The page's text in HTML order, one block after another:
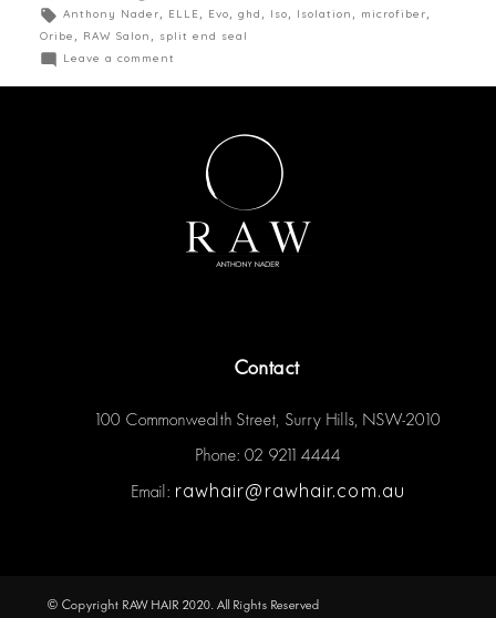
Anthony Nader, ELLE, Evo, ghd , Iso, Isolation , microfiber,
Oribe , RAW Salon , split end seal
Leave a comment
Contact
100 Commonwealth Street, Surry Hills, NSW-2010
Phone: 02 9211 4444
Email: rawhair@rawhair.com.au
© Copyright RAW HAIR 2020. All Rights Reserved